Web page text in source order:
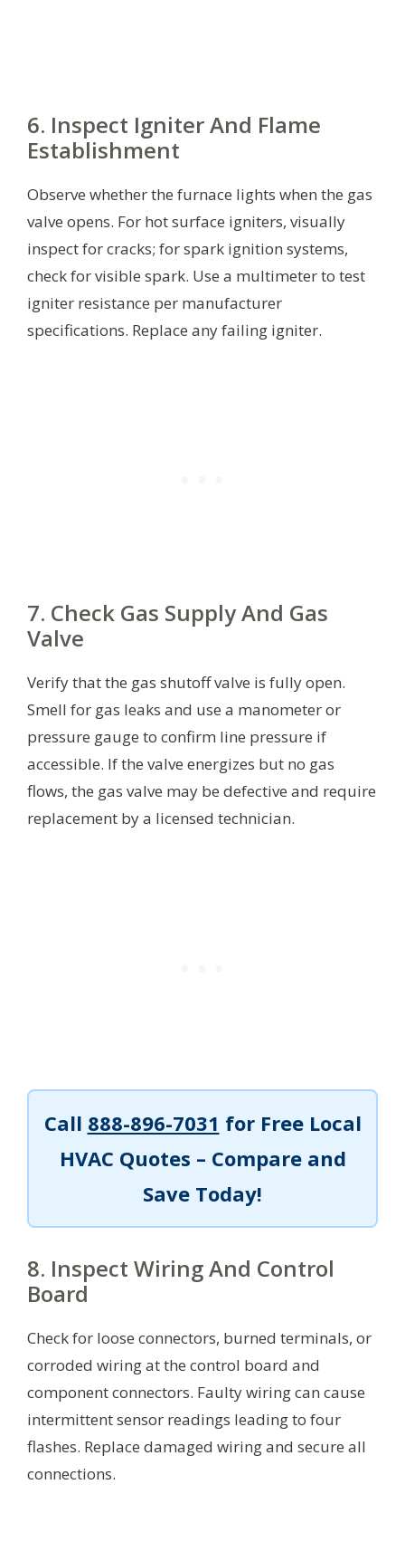
6. Inspect Igniter And Flame
Establishment
Observe whether the furnace lights when the gas
valve opens. For hot surface igniters, visually
inspect for cracks; for spark ignition systems,
check for visible spark. Use a multimeter to test
igniter resistance per manufacturer
specifications. Replace any failing igniter.
7. Check Gas Supply And Gas
Valve
Verify that the gas shutoff valve is fully open.
Smell for gas leaks and use a manometer or
pressure gauge to confirm line pressure if
accessible. If the valve energizes but no gas
flows, the gas valve may be defective and require
replacement by a licensed technician.
Call 888-896-7031 for Free Local
HVAC Quotes – Compare and
Save Today!
8. Inspect Wiring And Control
Board
Check for loose connectors, burned terminals, or
corroded wiring at the control board and
component connectors. Faulty wiring can cause
intermittent sensor readings leading to four
flashes. Replace damaged wiring and secure all
connections.